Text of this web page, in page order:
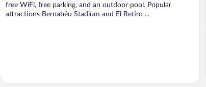
free WiFi, free parking, and an outdoor pool. Popular
attractions Bernabéu Stadium and El Retiro ...